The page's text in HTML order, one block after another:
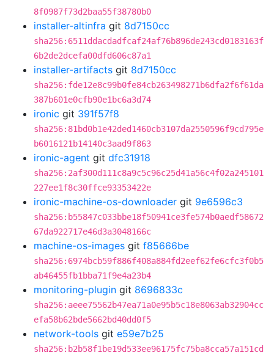
8f0987f73d2baa55f38780b0
installer-altinfra git 8d7150cc
sha256:6511ddacdadfcaf24af76b896de243cd0183163f
6b2de2dcefa00dfd606c87a1
installer-artifacts git 8d7150cc
sha256:fde12e8c99b0fe84cb263498271b6dfa2f6f61da
387b601e0cfb90e1bc6a3d74
ironic git 391f57f8
sha256:81bd0b1e42ded1460cb3107da2550596f9cd795e
b6016121b14140c3aad9f863
ironic-agent git dfc31918
sha256:2af300d111c8a9c5c96c25d41a56c4f02a245101
227ee1f8c30ffce93353422e
ironic-machine-os-downloader git 9e6596c3
sha256:b55847c033bbe18f50941ce3fe574b0aedf58672
67da922717e46d3a3048166c
machine-os-images git f85666be
sha256:6974bcb59f886f408a884fd2eef62fe6cfc3f0b5
ab46455fb1bba71f9e4a23b4
monitoring-plugin git 8696833c
sha256:aeee75562b47ea71a0e95b5c18e8063ab32904cc
efa58b62bde5662bd40dd0f5
network-tools git e59e7b25
sha256:b2b58f1be19d533ee96175fc75ba8cca57a151cd